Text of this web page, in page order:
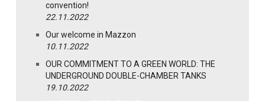
convention!
22.11.2022
Our welcome in Mazzon
10.11.2022
OUR COMMITMENT TO A GREEN WORLD: THE
UNDERGROUND DOUBLE-CHAMBER TANKS
19.10.2022